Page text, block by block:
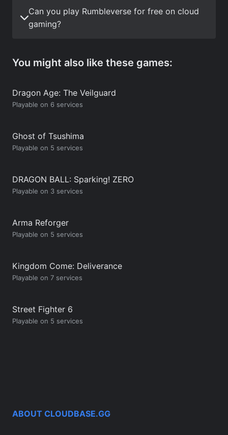
Can you play Rumbleverse for free on cloud
gaming?
You might also like these games:
Dragon Age: The Veilguard
Playable on 6 services
Ghost of Tsushima
Playable on 5 services
DRAGON BALL: Sparking! ZERO
Playable on 3 services
Arma Reforger
Playable on 5 services
Kingdom Come: Deliverance
Playable on 7 services
Street Fighter 6
Playable on 5 services
ABOUT CLOUDBASE.GG